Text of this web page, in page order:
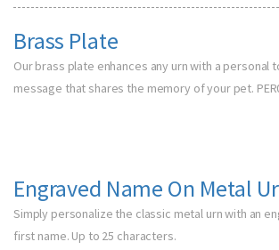
Brass Plate
Our brass plate enhances any urn with a personal
message that shares the memory of your pet.
Engraved Name On Metal
Simply personalize the classic metal urn with an
first name. Up to 25 characters.